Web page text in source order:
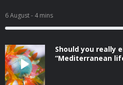
6 August- 4 mins
Should you really
“Mediterranean